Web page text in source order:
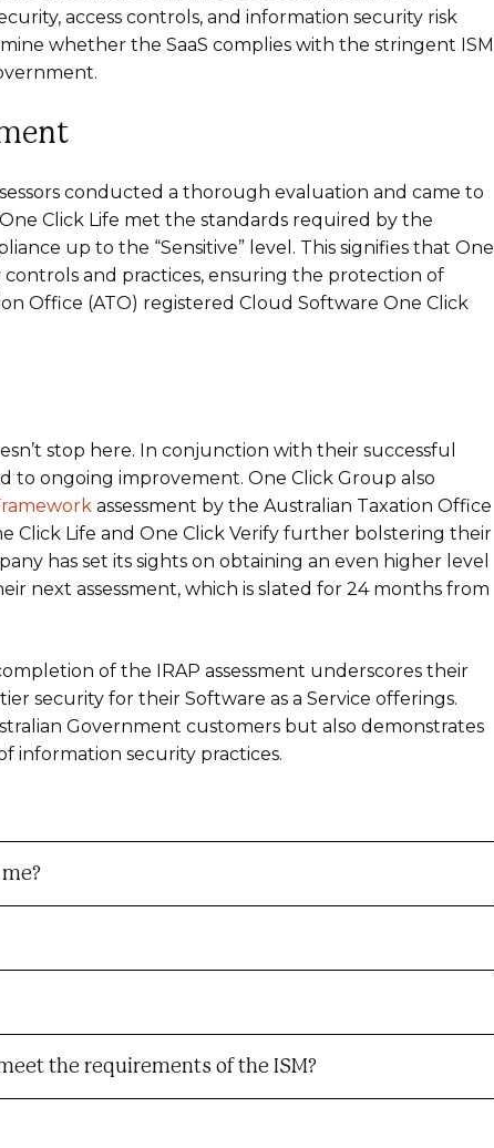
access controls, and information security risk
whether the SaaS complies with the stringent ISM
conducted a thorough evaluation and came to
Click Life met the standards required by the
up to the “Sensitive” level. This signifies that One
and practices, ensuring the protection of
Office (ATO) registered Cloud Software One Click
stop here. In conjunction with their successful
to ongoing improvement. One Click Group also
assessment by the Australian Taxation Office
Click Life and One Click Verify further bolstering their
has set its sights on obtaining an even higher level
next assessment, which is slated for 24 months from
of the IRAP assessment underscores their
security for their Software as a Service offerings.
Government customers but also demonstrates
information security practices.
the requirements of the ISM?